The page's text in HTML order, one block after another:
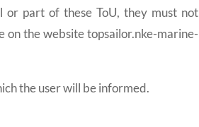
part of these ToU, they must not
on the website topsailor.nke-marine-
the user will be informed.